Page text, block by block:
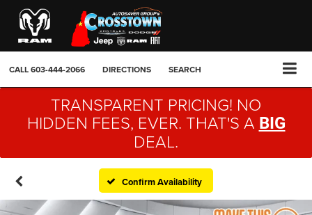
CALL603-444-2066 DIRECTIONS SEARCH
TRANSPARENT PRICING! NO
HIDDEN FEES, EVER. THAT'S A BIG
DEAL.
Confirm Availability